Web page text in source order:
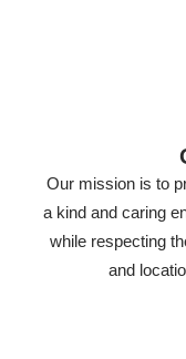
Our mission is to
a kind and caring
while respecting
and